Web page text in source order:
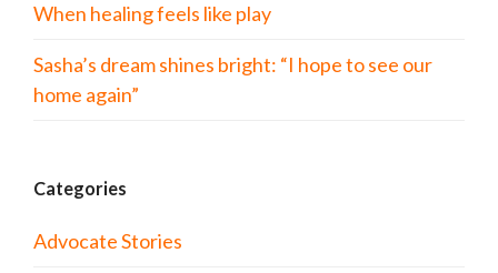
When healing feels like play
Sasha’s dream shines bright: “I hope to see our
home again”
Categories
Advocate Stories